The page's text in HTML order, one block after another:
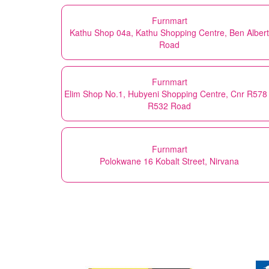
Furnmart
Kathu Shop 04a, Kathu Shopping Centre, Ben Albert
Road
Furnmart
Elim Shop No.1, Hubyeni Shopping Centre, Cnr R578
R532 Road
Furnmart
Polokwane 16 Kobalt Street, Nirvana